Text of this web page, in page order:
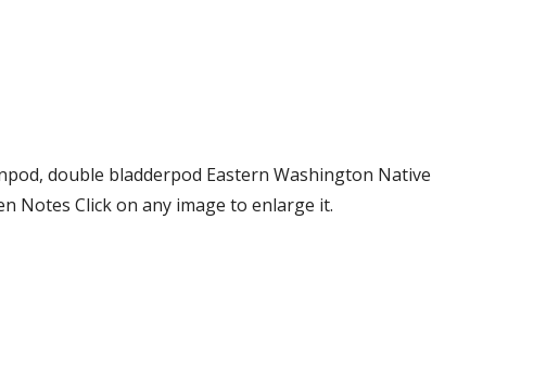
double bladderpod Eastern Washington Native
Notes Click on any image to enlarge it.